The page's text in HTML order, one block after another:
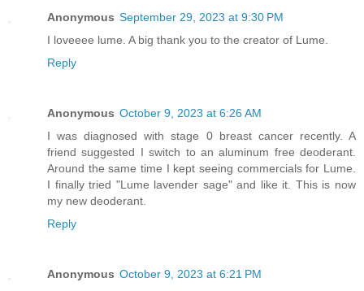
Anonymous September 29, 2023 at 9:30 PM
I loveeee lume. A big thank you to the creator of Lume.
Reply
Anonymous October 9, 2023 at 6:26 AM
I was diagnosed with stage 0 breast cancer recently. A
friend suggested I switch to an aluminum free deoderant.
Around the same time I kept seeing commercials for Lume.
I finally tried "Lume lavender sage" and like it. This is now
my new deoderant.
Reply
Anonymous October 9, 2023 at 6:21 PM